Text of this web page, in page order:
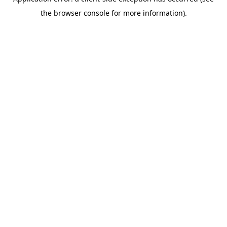
the browser console for more information).